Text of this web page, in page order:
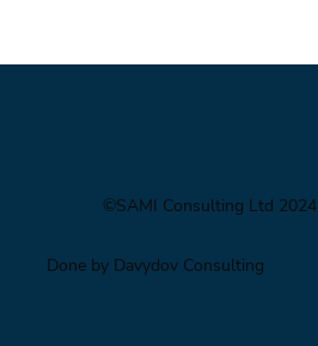
©SAMI Consulting Ltd 2024
Done by Davydov Consulting